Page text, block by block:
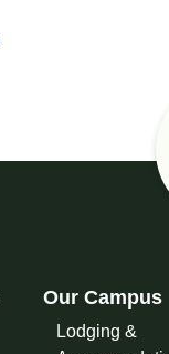
Our Campus
Lodging &